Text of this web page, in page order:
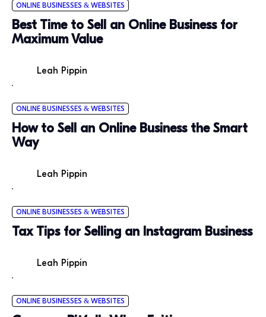
ONLINE BUSINESSES & WEBSITES
Best Time to Sell an Online Business for
Maximum Value
Leah Pippin
ONLINE BUSINESSES & WEBSITES
How to Sell an Online Business the Smart
Way
Leah Pippin
ONLINE BUSINESSES & WEBSITES
Tax Tips for Selling an Instagram Business
Leah Pippin
ONLINE BUSINESSES & WEBSITES